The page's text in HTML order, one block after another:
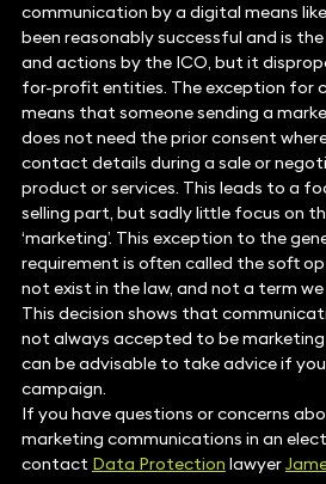
communication by a digital means
been reasonably successful and is
and actions by the ICO, but it
for-profit entities. The exception for
means that someone sending a
does not need the prior consent
contact details during a sale or
product or services. This leads to a
selling part, but sadly little focus on
‘marketing’. This exception to the
requirement is often called the soft
not exist in the law, and not a term we
This decision shows that
not always accepted to be
can be advisable to take advice if
campaign.
If you have questions or concerns
marketing communications in an
contact Data Protection lawyer